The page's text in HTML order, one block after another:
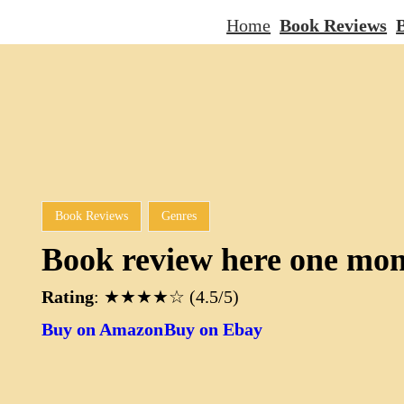
Home Book Reviews
Book Reviews Genres
Book review here one
Rating: ★★★★☆ (4.5/5)
Buy on AmazonBuy on Ebay